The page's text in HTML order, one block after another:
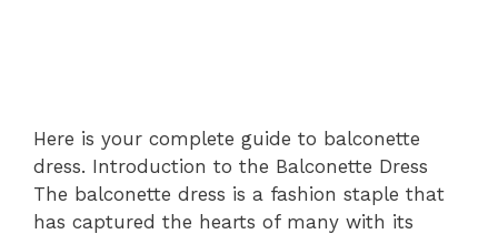
Here is your complete guide to balconette
dress. Introduction to the Balconette Dress
The balconette dress is a fashion staple that
has captured the hearts of many with its